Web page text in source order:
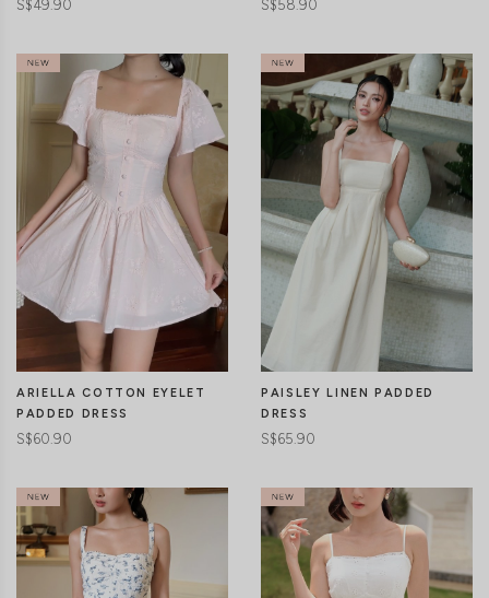
CLICK IN FOR MORE COLOURS
S$49.90
CLICK IN FOR MORE COLOURS
S$58.90
ARIELLA COTTON EYELET
PADDED DRESS
S$60.90
PAISLEY LINEN PADDED
DRESS
S$65.90